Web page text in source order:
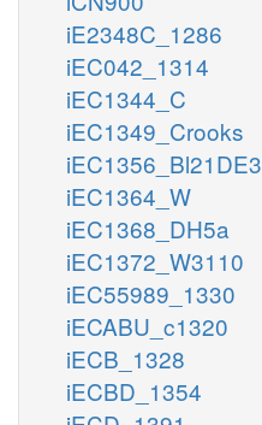
iE2348C_1286
iEC042_1314
iEC1344_C
iEC1349_Crooks
iEC1356_Bl21DE3
iEC1364_W
iEC1368_DH5a
iEC1372_W3110
iEC55989_1330
iECABU_c1320
iECB_1328
iECBD_1354